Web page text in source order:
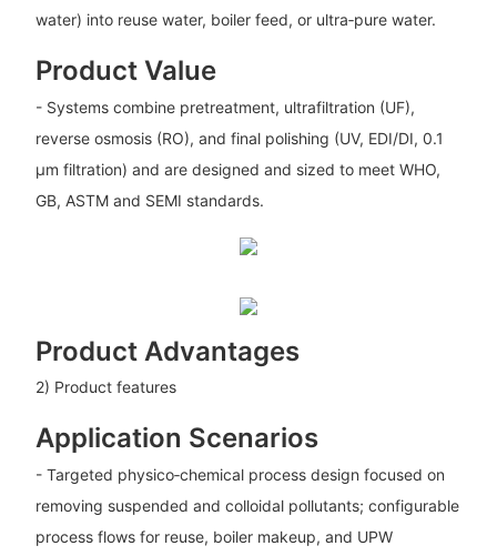
water) into reuse water, boiler feed, or ultra‑pure water.
Product Value
- Systems combine pretreatment, ultrafiltration (UF),
reverse osmosis (RO), and final polishing (UV, EDI/DI, 0.1
μm filtration) and are designed and sized to meet WHO,
GB, ASTM and SEMI standards.
Product Advantages
2) Product features
Application Scenarios
- Targeted physico‑chemical process design focused on
removing suspended and colloidal pollutants; configurable
process flows for reuse, boiler makeup, and UPW